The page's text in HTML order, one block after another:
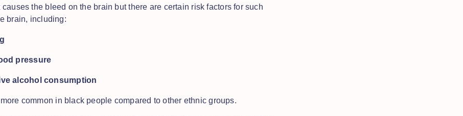
the bleed on the brain but there are certain risk factors for such
brain, including:
pressure
alcohol consumption
common in black people compared to other ethnic groups.